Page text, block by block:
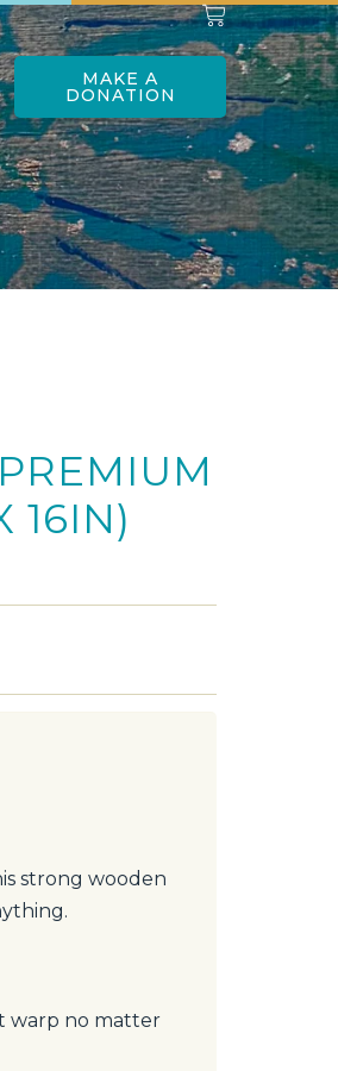
MAKE A
DONATION
16IN)
strong wooden
warp no matter